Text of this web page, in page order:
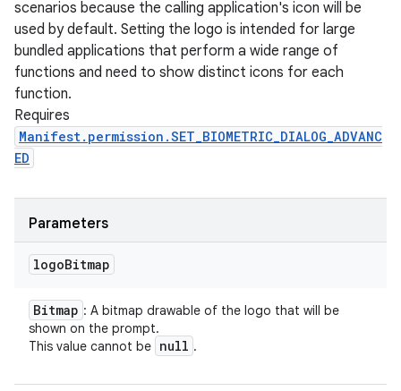
scenarios because the calling application's icon will be
used by default. Setting the logo is intended for large
bundled applications that perform a wide range of
functions and need to show distinct icons for each
function.
Requires
Manifest.permission.SET_BIOMETRIC_DIALOG_ADVANC
ED
Parameters
logoBitmap
Bitmap : A bitmap drawable of the logo that will be
shown on the prompt.
This value cannot be null .